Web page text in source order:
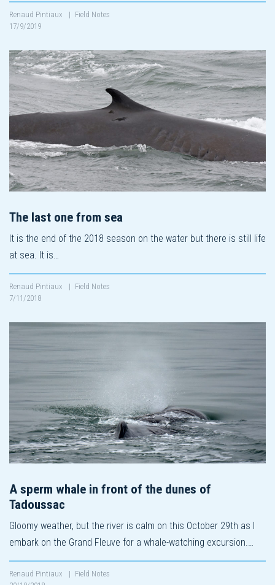
Renaud Pintiaux | Field Notes
17/9/2019
The last one from sea
It is the end of the 2018 season on the water but there is still life
at sea. It is…
Renaud Pintiaux | Field Notes
7/11/2018
A sperm whale in front of the dunes of
Tadoussac
Gloomy weather, but the river is calm on this October 29th as I
embark on the Grand Fleuve for a whale-watching excursion.…
Renaud Pintiaux | Field Notes